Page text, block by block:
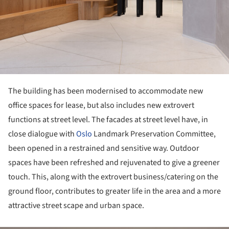
The building has been modernised to accommodate new
office spaces for lease, but also includes new extrovert
functions at street level. The facades at street level have, in
close dialogue withOslo Landmark Preservation Committee,
been opened in a restrained and sensitive way. Outdoor
spaces have been refreshed and rejuvenated to give a greener
touch. This, along with the extrovert business/catering on the
ground floor, contributes to greater life in the area and a more
attractive street scape and urban space.